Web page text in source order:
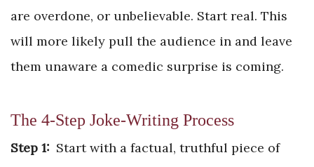
are overdone, or unbelievable. Start real. This
will more likely pull the audience in and leave
them unaware a comedic surprise is coming.
The 4-Step Joke-Writing Process
Step 1: Start with a factual, truthful piece of